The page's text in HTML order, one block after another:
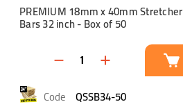
PREMIUM 18mm x 40mm Stretcher
Bars 32 inch - Box of 50
QSSB34-50